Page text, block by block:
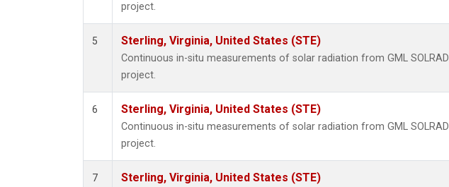
project.
5 Sterling, Virginia, United States (STE)
Continuous in-situ measurements of solar radiation from GML SOLRAD
project.
6 Sterling, Virginia, United States (STE)
Continuous in-situ measurements of solar radiation from GML SOLRAD
project.
7 Sterling, Virginia, United States (STE)